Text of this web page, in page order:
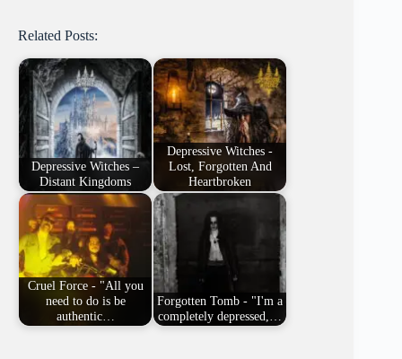
Related Posts:
Depressive Witches –
Distant Kingdoms
Depressive Witches -
Lost, Forgotten And
Heartbroken
Cruel Force - "All you
need to do is be
authentic…
Forgotten Tomb - "I'm a
completely depressed,…